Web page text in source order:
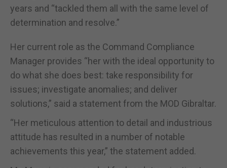
years and “tackled them all with the same level of
determination and resolve.”
Her current role as the Command Compliance
Manager provides “her with the ideal opportunity to
do what she does best: take responsibility for
issues; investigate anomalies; and deliver
solutions,” said a statement from the MOD Gibraltar.
“Her meticulous attention to detail and industrious
attitude has resulted in a number of notable
achievements this year,” the statement added.